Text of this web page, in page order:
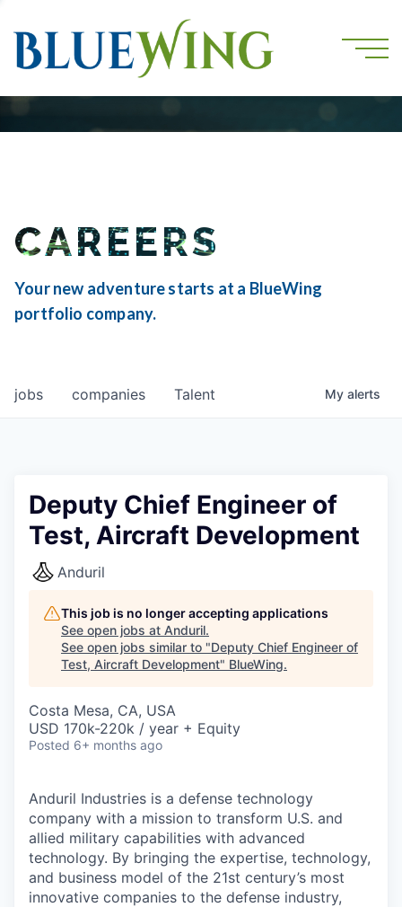
CAREERS
Your new adventure starts at a BlueWing
portfolio company.
jobs companies Talent My alerts
Deputy Chief Engineer of
Test, Aircraft Development
Anduril
This job is no longer accepting applications
See open jobs at Anduril.
See open jobs similar to "Deputy Chief Engineer of
Test, Aircraft Development" BlueWing.
Costa Mesa, CA, USA
USD 170k-220k / year + Equity
Posted 6+ months ago
Anduril Industries is a defense technology
company with a mission to transform U.S. and
allied military capabilities with advanced
technology. By bringing the expertise, technology,
and business model of the 21st century’s most
innovative companies to the defense industry,